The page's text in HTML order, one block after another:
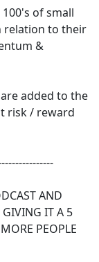
of small
relation to their
&
added to the
risk / reward
AND
GIVING IT A 5
PEOPLE